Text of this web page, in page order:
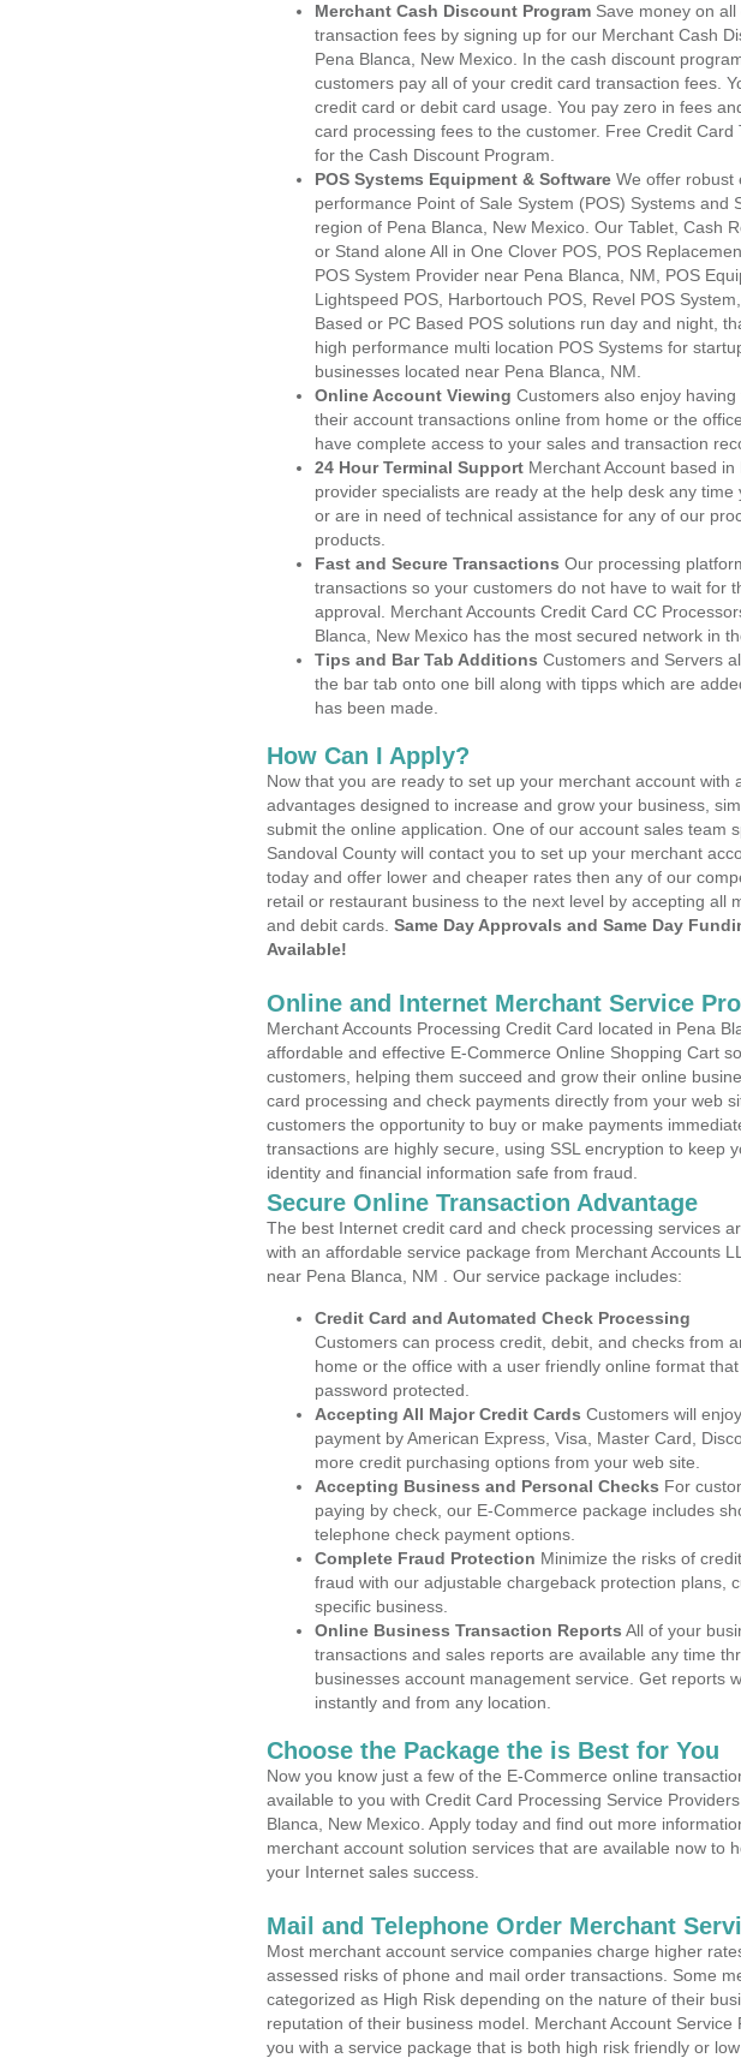
Merchant Cash Discount Program Save money on
transaction fees by signing up for our Merchant Cash
Pena Blanca, New Mexico. In the cash discount
customers pay all of your credit card transaction fees.
credit card or debit card usage. You pay zero in fees
card processing fees to the customer. Free Credit Card
for the Cash Discount Program.
POS Systems Equipment & Software We offer robust
performance Point of Sale System (POS) Systems and
region of Pena Blanca, New Mexico. Our Tablet, Cash
or Stand alone All in One Clover POS, POS
POS System Provider near Pena Blanca, NM, POS
Lightspeed POS, Harbortouch POS, Revel POS
Based or PC Based POS solutions run day and night,
high performance multi location POS Systems for
businesses located near Pena Blanca, NM.
Online Account Viewing Customers also enjoy
their account transactions online from home or the
have complete access to your sales and transaction
24 Hour Terminal Support Merchant Account based
provider specialists are ready at the help desk any time
or are in need of technical assistance for any of our
products.
Fast and Secure Transactions Our processing
transactions so your customers do not have to wait for
approval. Merchant Accounts Credit Card CC
Blanca, New Mexico has the most secured network in
Tips and Bar Tab Additions Customers and Servers
the bar tab onto one bill along with tipps which are
has been made.
How Can I Apply?
Now that you are ready to set up your merchant account with
advantages designed to increase and grow your business,
submit the online application. One of our account sales team
Sandoval County will contact you to set up your merchant
today and offer lower and cheaper rates then any of our
retail or restaurant business to the next level by accepting all
and debit cards. Same Day Approvals and Same Day
Available!
Online and Internet Merchant Service
Merchant Accounts Processing Credit Card located in Pena
affordable and effective E-Commerce Online Shopping Cart
customers, helping them succeed and grow their online
card processing and check payments directly from your web
customers the opportunity to buy or make payments
transactions are highly secure, using SSL encryption to keep
identity and financial information safe from fraud.
Secure Online Transaction Advantage
The best Internet credit card and check processing services
with an affordable service package from Merchant Accounts
near Pena Blanca, NM . Our service package includes:
Credit Card and Automated Check Processing
Customers can process credit, debit, and checks from
home or the office with a user friendly online format
password protected.
Accepting All Major Credit Cards Customers will
payment by American Express, Visa, Master Card,
more credit purchasing options from your web site.
Accepting Business and Personal Checks For
paying by check, our E-Commerce package includes
telephone check payment options.
Complete Fraud Protection Minimize the risks of
fraud with our adjustable chargeback protection plans,
specific business.
Online Business Transaction Reports All of your
transactions and sales reports are available any time
businesses account management service. Get reports
instantly and from any location.
Choose the Package the is Best for You
Now you know just a few of the E-Commerce online
available to you with Credit Card Processing Service
Blanca, New Mexico. Apply today and find out more
merchant account solution services that are available now to
your Internet sales success.
Mail and Telephone Order Merchant
Most merchant account service companies charge higher
assessed risks of phone and mail order transactions. Some
categorized as High Risk depending on the nature of their
reputation of their business model. Merchant Account Service
you with a service package that is both high risk friendly or